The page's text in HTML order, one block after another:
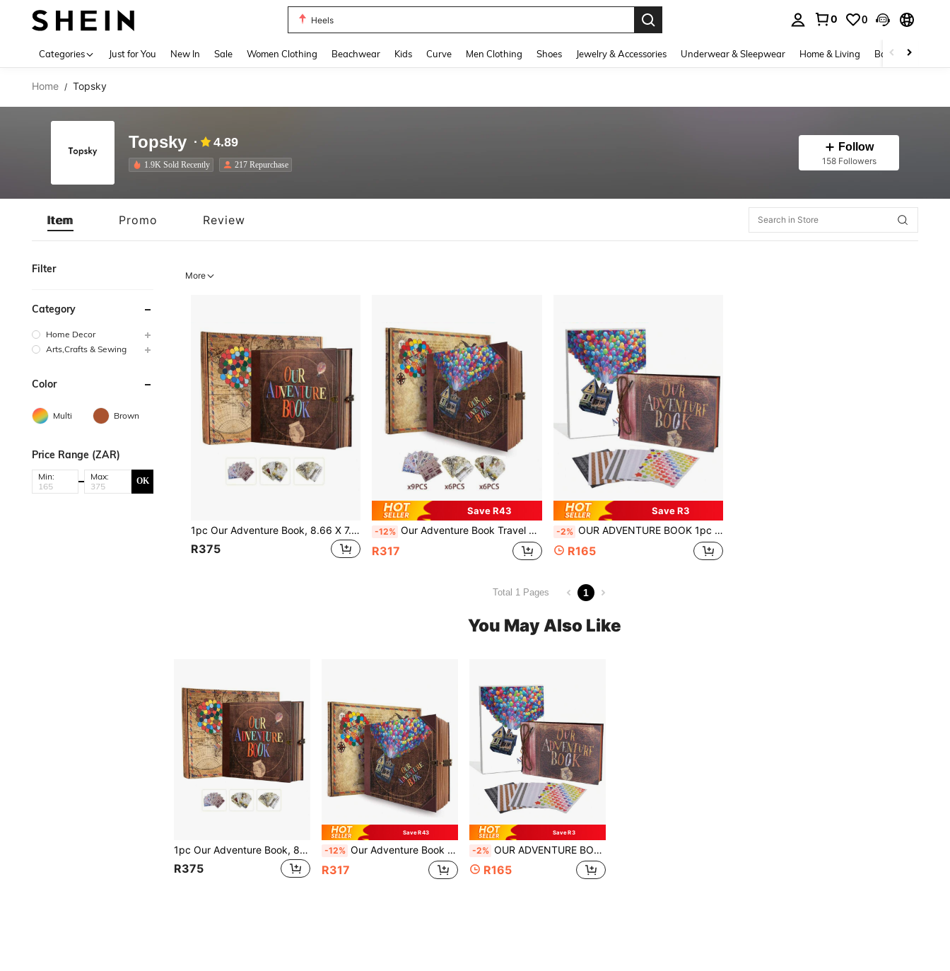
Heels
0 0
Categories Just for You New In Sale Women Clothing Beachwear Kids Curve Men Clothing Shoes Jewelry & Accessories Underwear & Sleepwear Home & Living Baby & Maternity
Home / Topsky
Topsky 4.89
1.9K Sold Recently 217 Repurchase
Follow
158 Followers
Item Promo Review
Filter
Category
Home Decor
Arts,Crafts & Sewing
Color
Multi Brown
Price Range (ZAR)
Min: Max: OK
More
1pc Our Adventure Book, 8.66 X 7.67 Inches, 146 Pages, Travel Diary, Scrapbook, Vintage Style Travel Memento, Vintage Guestbook For DIY Anniversary, Wedding, Travel, Writing, Friend Birthday, Valentine's Day, Halloween, Christmas, New Year Ideal Gift
R375
Save R43
-12% Our Adventure Book Travel Journal Album, Scrapbook, Vintage Style Travel Souvenir, Vintage Guestbook DIY Anniversary Wedding Travel Writing Friend Birthday Gift, Valentine's Day, Halloween, Christmas, New Year Ideal Gift
R317
Save R3
-2% OUR ADVENTURE BOOK 1pc DIY Growth Diary 10.2x7.2 Inch Leather Cover Scrapbook, 3D Vintage Design For Family Gathering, Wedding, Travel Photo Album, Birthday, Christmas, Valentine's Day, Lunar New Year, Ideal Gift (Adventure Park)
R165
Total 1 Pages 1
You May Also Like
1pc Our Adventure Book, 8.66 X 7.67 Inches, 146 Pages, Travel Diary, Scrapbook, Vintage Style Travel Memento, Vintage Guestbook For DIY Anniversary, Wedding, Travel, Writing, Friend Birthday, Valentine's Day, Halloween, Christmas, New Year Ideal Gift
R375
Save R43
-12% Our Adventure Book Travel Journal Album, Scrapbook, Vintage Style Travel Souvenir, Vintage Guestbook DIY Anniversary Wedding Travel Writing Friend Birthday Gift, Valentine's Day, Halloween, Christmas, New Year Ideal Gift
R317
Save R3
-2% OUR ADVENTURE BOOK 1pc DIY Growth Diary 10.2x7.2 Inch Leather Cover Scrapbook, 3D Vintage Design For Family Gathering, Wedding, Travel Photo Album, Birthday, Christmas, Valentine's Day, Lunar New Year, Ideal Gift (Adventure Park)
R165